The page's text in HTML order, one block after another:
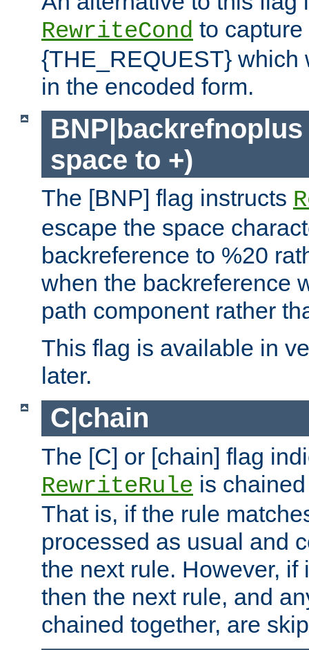
RewriteCond to
{THE_REQUEST} which
in the encoded form.
space to +)
The [BNP] flag instructs
escape the space
backreference to %20
when the backreference
path component rather
This flag is available in
later.
C|chain
The [C] or [chain] flag
RewriteRule is
That is, if the rule
processed as usual and
the next rule. However, if
then the next rule, and
chained together, are